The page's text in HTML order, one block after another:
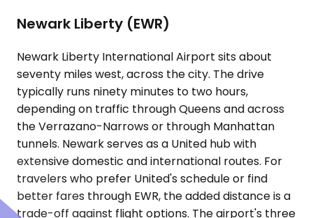
Newark Liberty (EWR)
Newark Liberty International Airport sits about
seventy miles west, across the city. The drive
typically runs ninety minutes to two hours,
depending on traffic through Queens and across
the Verrazano-Narrows or through Manhattan
tunnels. Newark serves as a United hub with
extensive domestic and international routes. For
travelers who prefer United's schedule or find
better fares through EWR, the added distance is a
trade-off against flight options. The airport's three